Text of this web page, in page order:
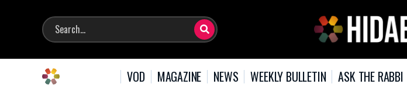
VOD MAGAZINE NEWS WEEKLY BULLETIN ASK THE RABBI